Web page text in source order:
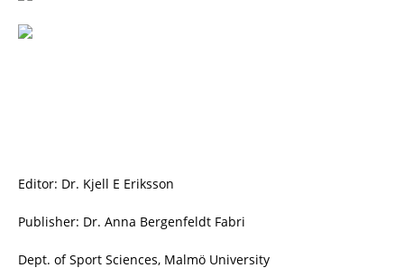
Editor: Dr. Kjell E Eriksson
Publisher: Dr. Anna Bergenfeldt Fabri
Dept. of Sport Sciences, Malmö University